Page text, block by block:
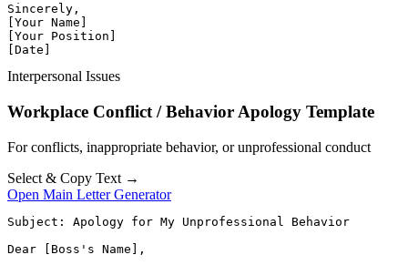
Sincerely,
[Your Name]
[Your Position]
[Date]
Interpersonal Issues
Workplace Conflict / Behavior Apology Template
For conflicts, inappropriate behavior, or unprofessional conduct
Select & Copy Text →
Open Main Letter Generator
Subject: Apology for My Unprofessional Behavior
Dear [Boss's Name],